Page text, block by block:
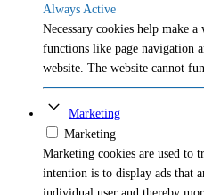
Always Active
Necessary cookies help make
functions like page navigation
website. The website cannot
Marketing
Marketing
Marketing cookies are used to
intention is to display ads that